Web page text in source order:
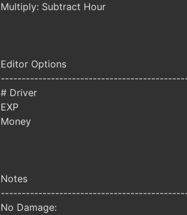
Multiply: Subtract Hour
Editor Options
# Driver
EXP
Money
Notes
No Damage: